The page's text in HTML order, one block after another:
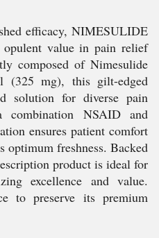
efficacy, NIMESULIDE
value in pain relief
composed of Nimesulide
(325 mg), this gilt-edged
solution for diverse pain
combination NSAID and
ensures patient comfort
optimum freshness. Backed
product is ideal for
excellence and value.
to preserve its premium